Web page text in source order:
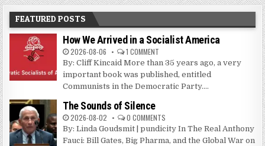
FEATURED POSTS
How We Arrived in a Socialist America
2026-08-06 1 COMMENT
By: Cliff Kincaid More than 35 years ago, a very
important book was published, entitled
Communists in the Democratic Party....
The Sounds of Silence
2026-08-02 0 COMMENTS
By: Linda Goudsmit | pundicity In The Real Anthony
Fauci: Bill Gates, Big Pharma, and the Global War on